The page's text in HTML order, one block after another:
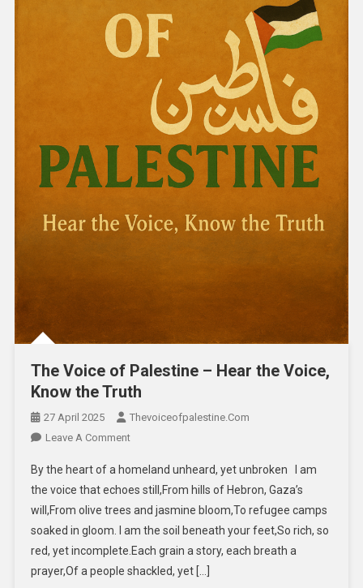
The Voice of Palestine – Hear the Voice,
Know the Truth
27 April 2025
Thevoiceofpalestine.com
Leave A Comment
By the heart of a homeland unheard, yet unbroken I am
the voice that echoes still,From hills of Hebron, Gaza’s
will,From olive trees and jasmine bloom,To refugee camps
soaked in gloom. I am the soil beneath your feet,So rich, so
red, yet incomplete.Each grain a story, each breath a
prayer,Of a people shackled, yet […]